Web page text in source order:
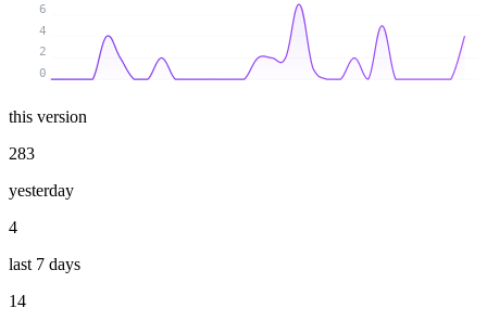
0
2
4
6
this version
283
yesterday
4
last 7 days
14